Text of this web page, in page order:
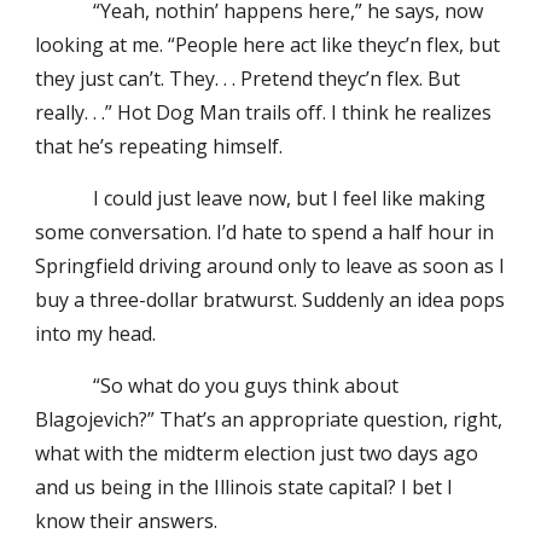
“Yeah, nothin’ happens here,” he says, now
looking at me. “People here act like theyc’n flex, but
they just can’t. They. . . Pretend theyc’n flex. But
really. . .” Hot Dog Man trails off. I think he realizes
that he’s repeating himself.
I could just leave now, but I feel like making
some conversation. I’d hate to spend a half hour in
Springfield driving around only to leave as soon as I
buy a three-dollar bratwurst. Suddenly an idea pops
into my head.
“So what do you guys think about
Blagojevich?” That’s an appropriate question, right,
what with the midterm election just two days ago
and us being in the Illinois state capital? I bet I
know their answers.